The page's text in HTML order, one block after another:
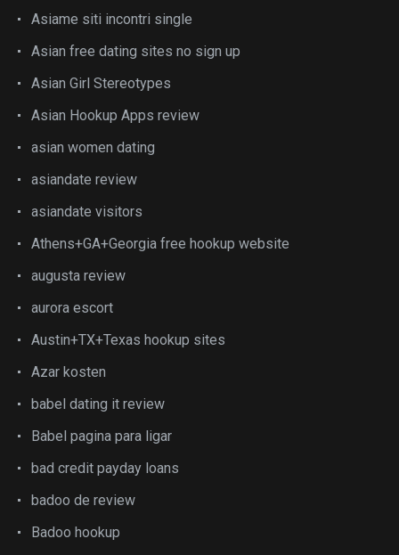
Asiame siti incontri single
Asian free dating sites no sign up
Asian Girl Stereotypes
Asian Hookup Apps review
asian women dating
asiandate review
asiandate visitors
Athens+GA+Georgia free hookup website
augusta review
aurora escort
Austin+TX+Texas hookup sites
Azar kosten
babel dating it review
Babel pagina para ligar
bad credit payday loans
badoo de review
Badoo hookup